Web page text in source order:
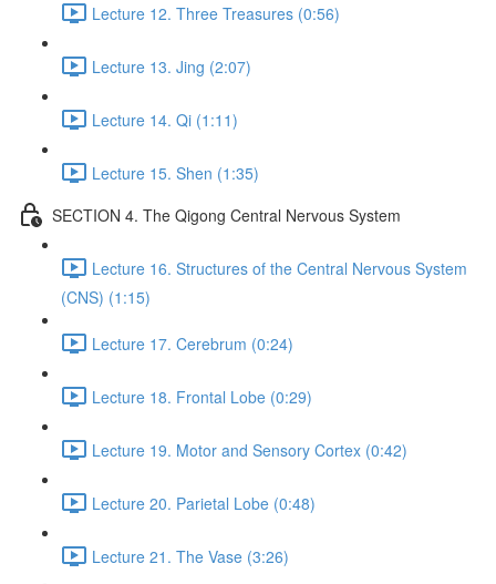
Lecture 12. Three Treasures (0:56)
Lecture 13. Jing (2:07)
Lecture 14. Qi (1:11)
Lecture 15. Shen (1:35)
SECTION 4. The Qigong Central Nervous System
Lecture 16. Structures of the Central Nervous System
(CNS) (1:15)
Lecture 17. Cerebrum (0:24)
Lecture 18. Frontal Lobe (0:29)
Lecture 19. Motor and Sensory Cortex (0:42)
Lecture 20. Parietal Lobe (0:48)
Lecture 21. The Vase (3:26)